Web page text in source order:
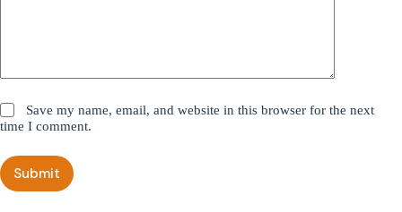
Save my name, email, and website in this browser for the next
time I comment.
Submit